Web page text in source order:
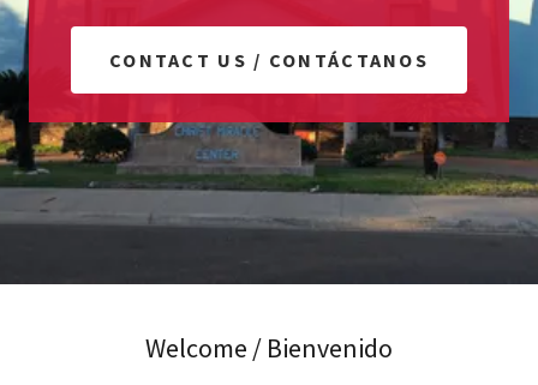
CONTACT US / CONTÁCTANOS
Welcome / Bienvenido